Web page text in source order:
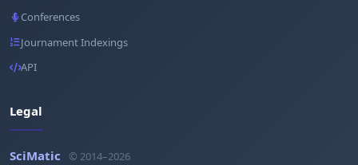
Conferences
Journament Indexings
API
Legal
SciMatic © 2014–2026